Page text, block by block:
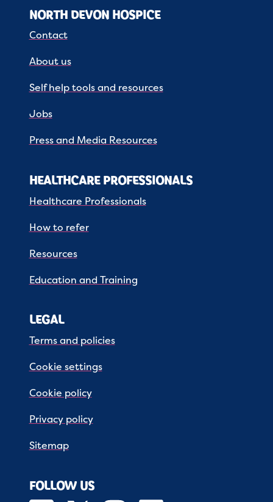
NORTH DEVON HOSPICE
Contact
About us
Self help tools and resources
Jobs
Press and Media Resources
HEALTHCARE PROFESSIONALS
Healthcare Professionals
How to refer
Resources
Education and Training
LEGAL
Terms and policies
Cookie settings
Cookie policy
Privacy policy
Sitemap
FOLLOW US